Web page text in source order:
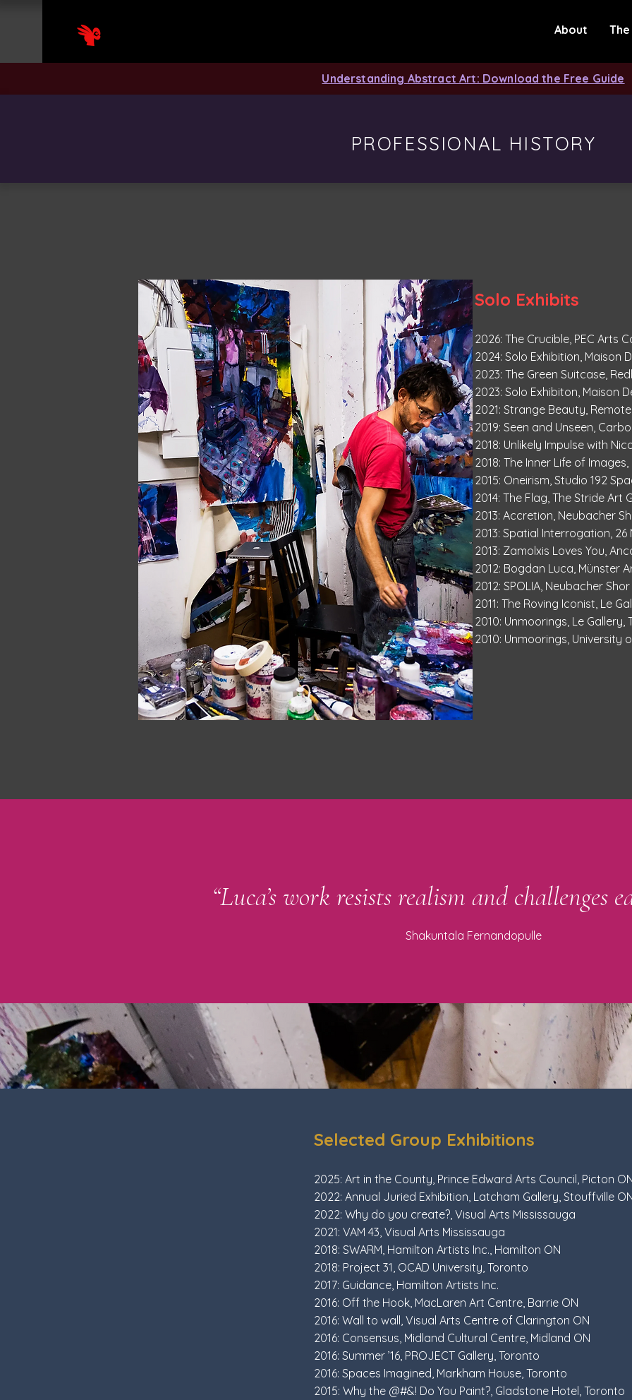
About
Understanding Abstract Art: Download the Free Guide
PROFESSIONAL HISTORY
Solo Exhibits
2026: The Crucible, PEC Arts
2024: Solo Exhibition, Maison
2023: The Green Suitcase,
2023: Solo Exhibiton, Maison
2021: Strange Beauty,
2019: Seen and Unseen,
2018: Unlikely Impulse with
2018: The Inner Life of
2015: Oneirism, Studio 192
2014: The Flag, The Stride
2013: Accretion, Neubacher
2013: Spatial Interrogation, 26
2013: Zamolxis Loves You,
2012: Bogdan Luca, Münster
2012: SPOLIA, Neubacher
2011: The Roving Iconist, Le
2010: Unmoorings, Le
2010: Unmoorings, University
“Luca’s work resists realism and challenges
Shakuntala Fernandopulle
Selected Group Exhibitions
2025: Art in the County, Prince Edward Arts Council, Picton
2022: Annual Juried Exhibition, Latcham Gallery, Stouffville
2022: Why do you create?, Visual Arts Mississauga
2021: VAM 43, Visual Arts Mississauga
2018: SWARM, Hamilton Artists Inc., Hamilton ON
2018: Project 31, OCAD University, Toronto
2017: Guidance, Hamilton Artists Inc.
2016: Off the Hook, MacLaren Art Centre, Barrie ON
2016: Wall to wall, Visual Arts Centre of Clarington ON
2016: Consensus, Midland Cultural Centre, Midland ON
2016: Summer ’16, PROJECT Gallery, Toronto
2016: Spaces Imagined, Markham House, Toronto
2015: Why the @#&! Do You Paint?, Gladstone Hotel, Toronto